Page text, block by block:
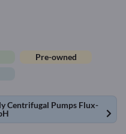
Pre-owned
Centrifugal Pumps Flux-